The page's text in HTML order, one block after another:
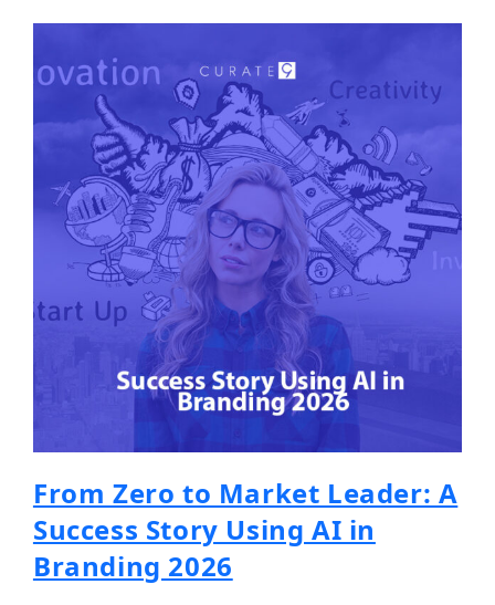
From Zero to Market Leader: A
Success Story Using AI in
Branding 2026